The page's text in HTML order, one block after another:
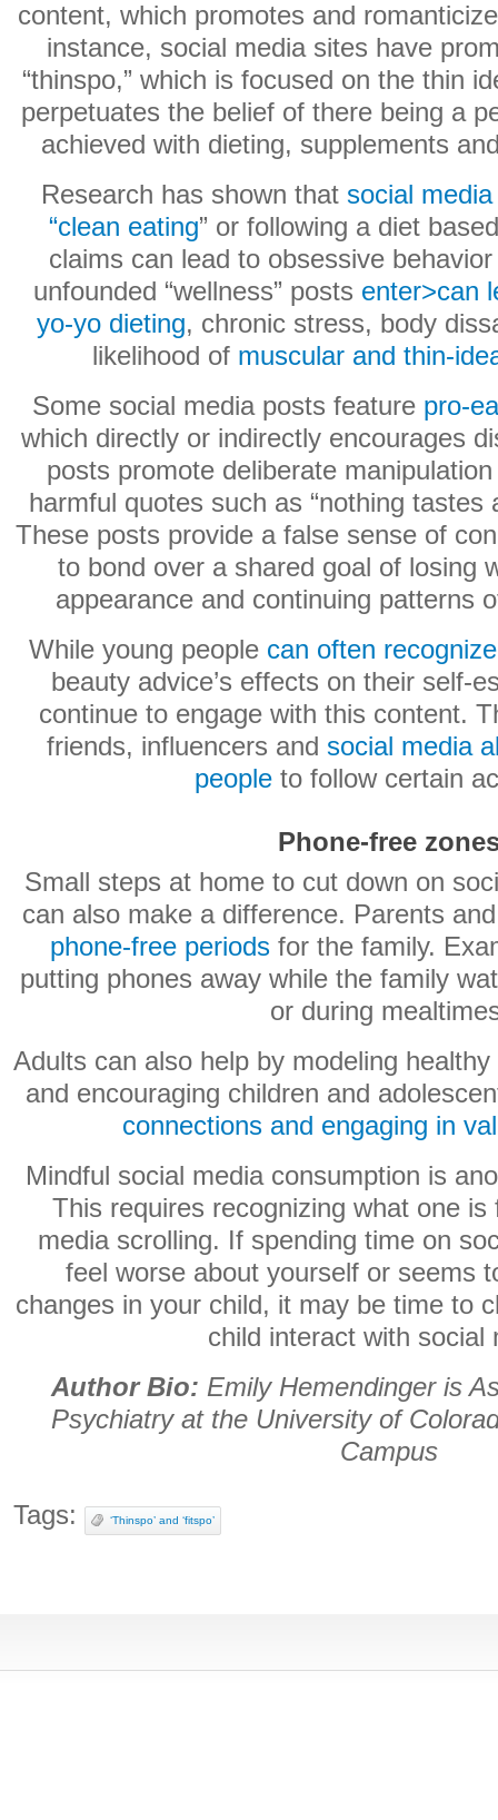
content, which promotes and
instance, social media sites have
“thinspo,” which is focused on the thin
perpetuates the belief of there being a
achieved with dieting, supplements
Research has shown that social
“clean eating” or following a diet
claims can lead to obsessive
unfounded “wellness” posts enter>can
yo-yo dieting, chronic stress, body
likelihood of muscular and thin-
Some social media posts feature pro-
which directly or indirectly encourages
posts promote deliberate manipulation
harmful quotes such as “nothing tastes
These posts provide a false sense of
to bond over a shared goal of losing
appearance and continuing patterns
While young people can often
beauty advice’s effects on their self-
continue to engage with this content.
friends, influencers and social media
peopleto follow certain
Phone-free
Small steps at home to cut down on
can also make a difference. Parents
phone-free periods for the family.
putting phones away while the family
or during
Adults can also help by modeling
and encouraging children and
connections and engaging in
Mindful social media consumption is
This requires recognizing what one is
media scrolling. If spending time on
feel worse about yourself or seems
changes in your child, it may be time to
child interact with social
Author Bio: Emily Hemendinger is
Psychiatry at the University of
Campus
Tags: ‘Thinspo’ and ‘fitspo’